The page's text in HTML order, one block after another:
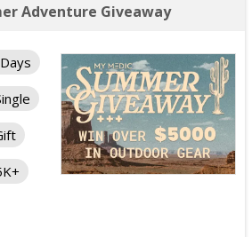
Adventure Giveaway